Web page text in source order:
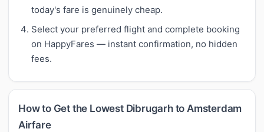
today's fare is genuinely cheap.
Select your preferred flight and complete booking
on HappyFares — instant confirmation, no hidden
fees.
How to Get the Lowest Dibrugarh to Amsterdam
Airfare